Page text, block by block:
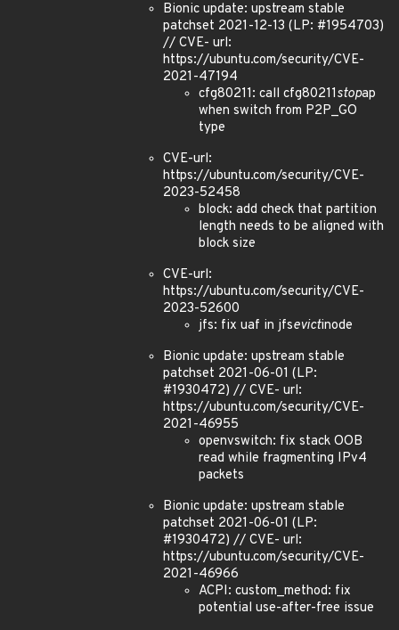
Bionic update: upstream stable
patchset 2021-12-13 (LP: #1954703)
// CVE- url:
https://ubuntu.com/security/CVE-
2021-47194
cfg80211: call cfg80211stopap
when switch from P2P_GO
type
CVE-url:
https://ubuntu.com/security/CVE-
2023-52458
block: add check that partition
length needs to be aligned with
block size
CVE-url:
https://ubuntu.com/security/CVE-
2023-52600
jfs: fix uaf in jfsevictinode
Bionic update: upstream stable
patchset 2021-06-01 (LP:
#1930472) // CVE- url:
https://ubuntu.com/security/CVE-
2021-46955
openvswitch: fix stack OOB
read while fragmenting IPv4
packets
Bionic update: upstream stable
patchset 2021-06-01 (LP:
#1930472) // CVE- url:
https://ubuntu.com/security/CVE-
2021-46966
ACPI: custom_method: fix
potential use-after-free issue